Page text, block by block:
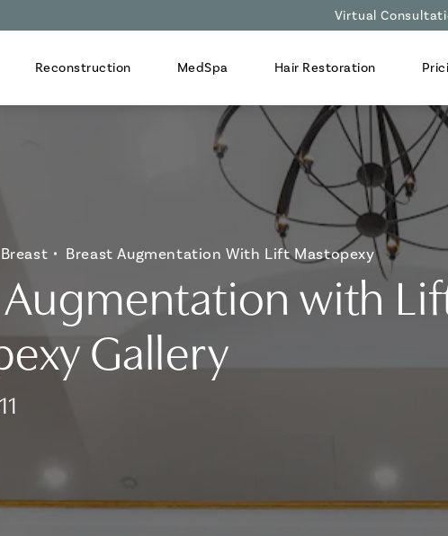
Virtual
Reconstruction MedSpa Hair Restoration
Breast Breast Augmentation With Lift Mastopexy
with
Gallery